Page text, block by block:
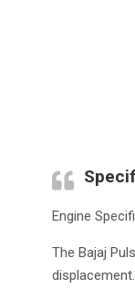
Engine
The Bajaj